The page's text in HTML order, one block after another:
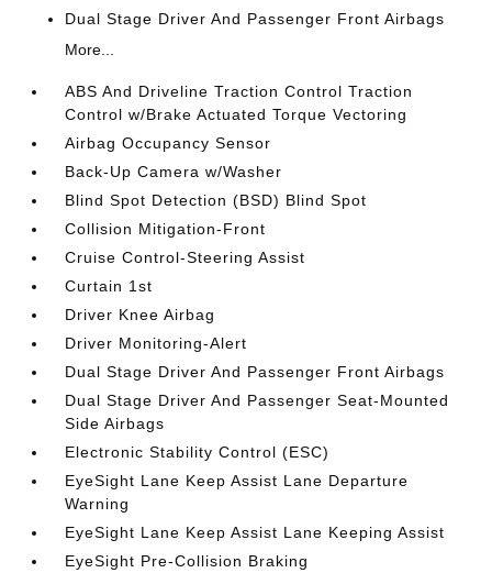
Dual Stage Driver And Passenger Front Airbags
More...
ABS And Driveline Traction Control Traction
Control w/Brake Actuated Torque Vectoring
Airbag Occupancy Sensor
Back-Up Camera w/Washer
Blind Spot Detection (BSD) Blind Spot
Collision Mitigation-Front
Cruise Control-Steering Assist
Curtain 1st
Driver Knee Airbag
Driver Monitoring-Alert
Dual Stage Driver And Passenger Front Airbags
Dual Stage Driver And Passenger Seat-Mounted
Side Airbags
Electronic Stability Control (ESC)
EyeSight Lane Keep Assist Lane Departure
Warning
EyeSight Lane Keep Assist Lane Keeping Assist
EyeSight Pre-Collision Braking